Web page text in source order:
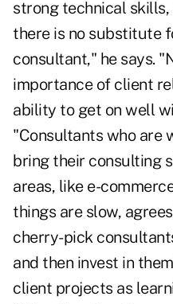
strong technical
there is no substitute
consultant," he says.
importance of client
ability to get on well
"Consultants who are
bring their consulting
areas, like e-
things are slow,
cherry-pick
and then invest in
client projects as